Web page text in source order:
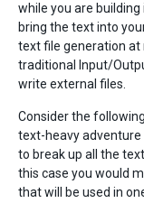
while you are
bring the text into
text file generation at
traditional Input/
write external files.
Consider the
text-heavy adventure
to break up all the
this case you would
that will be used in